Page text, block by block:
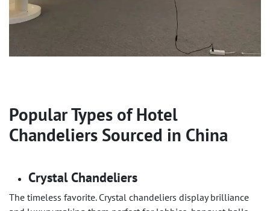
Popular Types ofHotel
Chandeliers Sourced in China
Crystal Chandeliers
The timeless favorite. Crystal chandeliers display brilliance